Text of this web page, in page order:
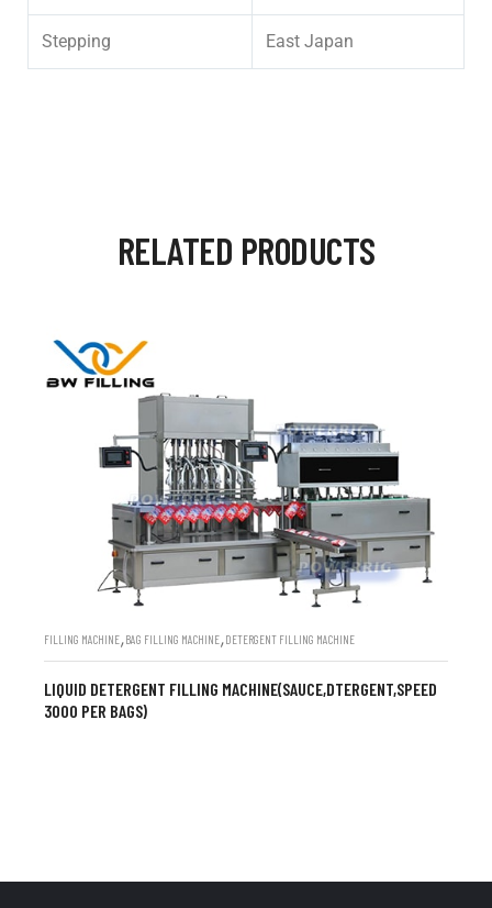
Stepping East Japan
RELATED PRODUCTS
FILLING MACHINE,BAG FILLING MACHINE,DETERGENT FILLING MACHINE
LIQUID DETERGENT FILLING MACHINE(SAUCE,DTERGENT,SPEED
3000 PER BAGS)